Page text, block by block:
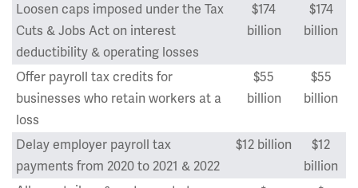
Loosen caps imposed under the Tax
Cuts & Jobs Act on interest
deductibility & operating losses
$174
billion
$174
billion
Offer payroll tax credits for
businesses who retain workers at a
loss
$55
billion
$55
billion
Delay employer payroll tax
payments from 2020 to 2021 & 2022
$12 billion
$12
billion